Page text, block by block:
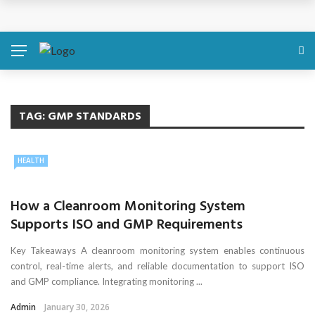
Simple Health Metrics Worth Checking — and How
Boost Your Energy Levels with Proper Nutrition
The Silent Crisis: The Psychological Fallout of Crypto
TAG:GMP STANDARDS
HEALTH
How a Cleanroom Monitoring System
Supports ISO and GMP Requirements
Key Takeaways A cleanroom monitoring system enables continuous
control, real-time alerts, and reliable documentation to support ISO
and GMP compliance. Integrating monitoring ...
Admin January 30, 2026